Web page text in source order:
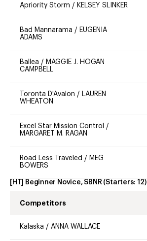
Apriority Storm / KELSEY SLINKER
Bad Mannarama / EUGENIA
ADAMS
Ballea / MAGGIE J. HOGAN
CAMPBELL
Toronta D'Avalon /
LAUREN
WHEATON
Excel Star Mission Control
/
MARGARET M. RAGAN
Road Less Traveled / MEG
BOWERS
[HT] Beginner Novice, SBNR (Starters: 12)
Competitors
Kalaska / ANNA WALLACE